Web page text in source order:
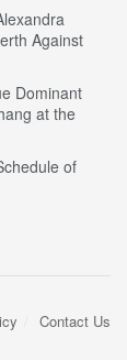
Against
Dominant
at the
of
Contact Us